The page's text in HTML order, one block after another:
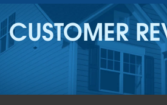
SERVICES
OUR WORK
SERVICE AREA
CUSTOMER